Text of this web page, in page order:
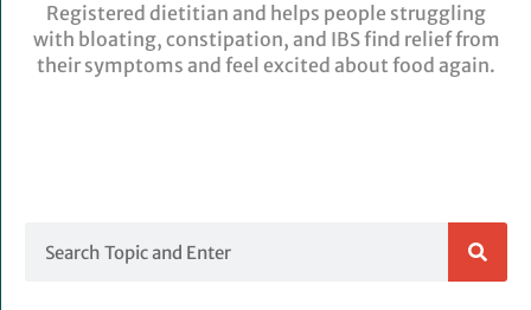
Registered dietitian and helps people struggling
with bloating, constipation, and IBS find relief from
their symptoms and feel excited about food again.